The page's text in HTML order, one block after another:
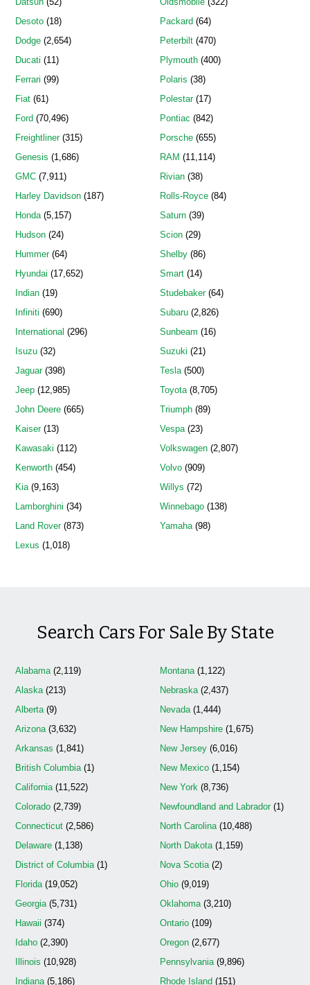
Desoto (18)
Dodge (2,654)
Ducati (11)
Ferrari (99)
Fiat (61)
Ford (70,496)
Freightliner(315)
Genesis (1,686)
GMC (7,911)
Harley Davidson (187)
Honda (5,157)
Hudson (24)
Hummer(64)
Hyundai (17,652)
Indian (19)
Infiniti (690)
International (296)
Isuzu (32)
Jaguar(398)
Jeep (12,985)
John Deere (665)
Kaiser(13)
Kawasaki (112)
Kenworth (454)
Kia (9,163)
Lamborghini (34)
Land Rover(873)
Lexus (1,018)
Packard (64)
Peterbilt(470)
Plymouth(400)
Polaris (38)
Polestar(17)
Pontiac (842)
Porsche(655)
RAM (11,114)
Rivian(38)
Rolls-Royce(84)
Saturn(39)
Scion(29)
Shelby(86)
Smart(14)
Studebaker(64)
Subaru(2,826)
Sunbeam (16)
Suzuki (21)
Tesla(500)
Toyota(8,705)
Triumph(89)
Vespa(23)
Volkswagen(2,807)
Volvo(909)
Willys (72)
Winnebago(138)
Yamaha(98)
Search Cars For Sale By State
Alabama (2,119)
Alaska (213)
Alberta (9)
Arizona (3,632)
Arkansas (1,841)
British Columbia (1)
California (11,522)
Colorado (2,739)
Connecticut (2,586)
Delaware (1,138)
District of Columbia (1)
Florida (19,052)
Georgia (5,731)
Hawaii (374)
Idaho (2,390)
Illinois (10,928)
Indiana (5,186)
Montana(1,122)
Nebraska(2,437)
Nevada(1,444)
New Hampshire(1,675)
New Jersey(6,016)
New Mexico(1,154)
New York (8,736)
Newfoundland and Labrador(1)
North Carolina(10,488)
North Dakota(1,159)
Nova Scotia(2)
Ohio(9,019)
Oklahoma(3,210)
Ontario(109)
Oregon(2,677)
Pennsylvania(9,896)
Rhode Island (151)